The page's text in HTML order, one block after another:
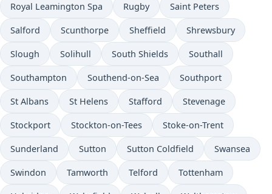
Royal Leamington Spa Rugby Saint Peters
Salford Scunthorpe Sheffield Shrewsbury
Slough Solihull South Shields Southall
Southampton Southend-on-Sea Southport
St Albans St Helens Stafford Stevenage
Stockport Stockton-on-Tees Stoke-on-Trent
Sunderland Sutton Sutton Coldfield Swansea
Swindon Tamworth Telford Tottenham